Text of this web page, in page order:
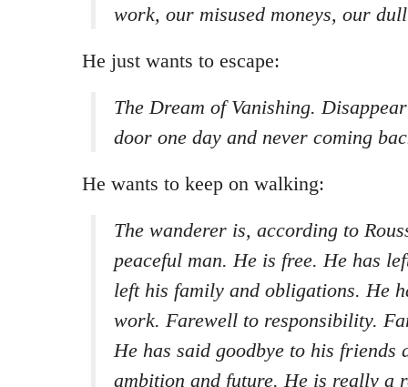
work, our misused moneys, our
He just wants to escape:
The Dream of Vanishing.
door one day and never coming
He wants to keep on walking:
The wanderer is, according to
peaceful man. He is free. He has
left his family and obligations. He
work. Farewell to responsibility.
He has said goodbye to his friends
ambition and future. He is really a